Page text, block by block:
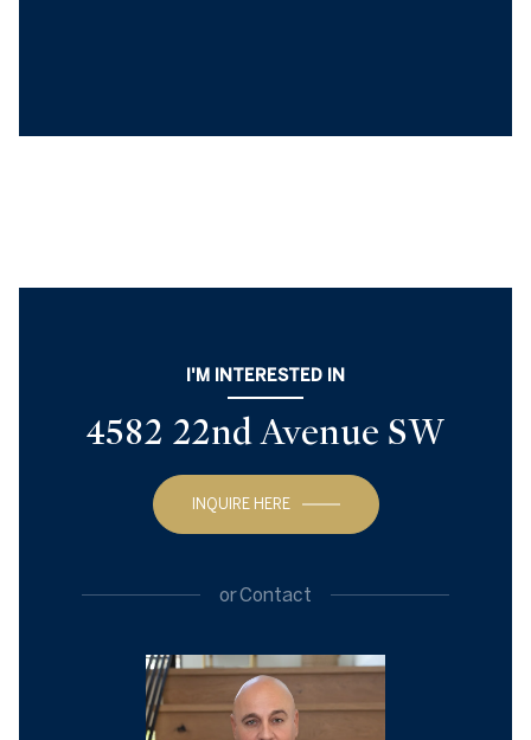
I'M INTERESTED IN
4582 22nd Avenue SW
INQUIRE HERE
orContact